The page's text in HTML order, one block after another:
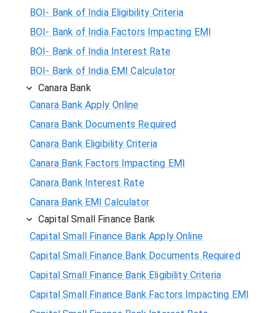
BOI- Bank of India Eligibility Criteria
BOI- Bank of India Factors Impacting EMI
BOI- Bank of India Interest Rate
BOI- Bank of India EMI Calculator
Canara Bank
Canara Bank Apply Online
Canara Bank Documents Required
Canara Bank Eligibility Criteria
Canara Bank Factors Impacting EMI
Canara Bank Interest Rate
Canara Bank EMI Calculator
Capital Small Finance Bank
Capital Small Finance Bank Apply Online
Capital Small Finance Bank Documents Required
Capital Small Finance Bank Eligibility Criteria
Capital Small Finance Bank Factors Impacting EMI